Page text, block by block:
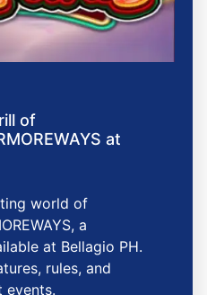
of
at
world of
a
at Bellagio PH.
rules, and
events.